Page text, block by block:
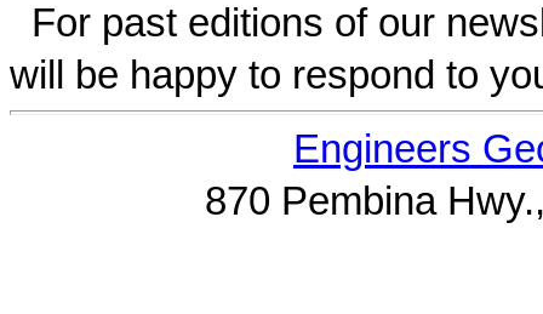
For past editions of our
will be happy to respond to
Engineers
870 Pembina